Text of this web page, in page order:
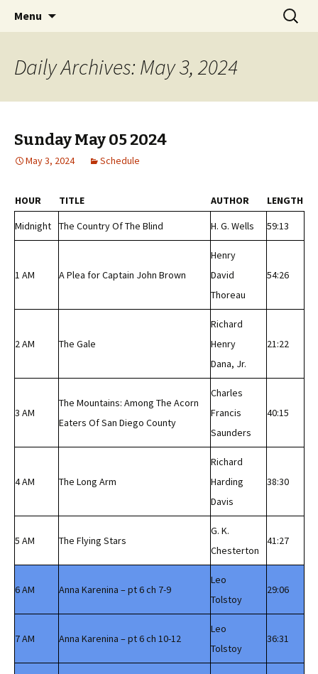
wmfhlp.org
Classic Book Radio – 95.5 – Columbus, MS
Menu
Search
for:
Daily Archives: May 3, 2024
Sunday May 05 2024
May 3, 2024 Schedule
HOUR TITLE AUTHOR
LENGTH
Midnight
The Country Of The Blind H. G. Wells 59:13
1 AM A Plea for Captain John Brown
Henry
David
Thoreau
54:26
2 AM The Gale
Richard
Henry
Dana, Jr.
21:22
3 AM
The Mountains: Among The Acorn
Eaters Of San Diego County
Charles
Francis
Saunders
40:15
4 AM The Long Arm
Richard
Harding
Davis
38:30
5 AM The Flying Stars
G. K.
Chesterton
41:27
6 AM Anna Karenina – pt 6 ch 7-9
Leo
Tolstoy
29:06
7 AM Anna Karenina – pt 6 ch 10-12
Leo
Tolstoy
36:31